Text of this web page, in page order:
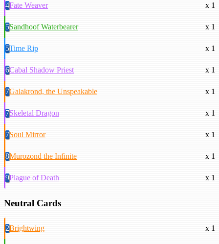
4Fate Weaver x 1
5Sandhoof Waterbearer x 1
5Time Rip x 1
6Cabal Shadow Priest x 1
7Galakrond, the Unspeakable x 1
7Skeletal Dragon x 1
7Soul Mirror x 1
8Murozond the Infinite x 1
9Plague of Death x 1
Neutral Cards
2Brightwing x 1